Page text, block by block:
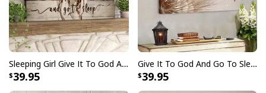
God Is Great Beer Is Good And People Are Crazy Drinking Gift T-Shirt
Sleeping Girl Give It To God And Go To Sleep Christian Faith Bible Verse Canvas Wall Art
39.95
Give It To God And Go To Sleep Christian Faith Religious Canvas Wall Art
39.95